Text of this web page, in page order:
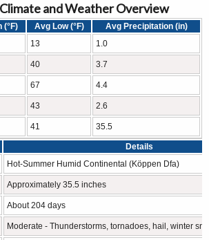
and Weather Overview
(°F) Avg Low (°F)
Avg Precipitation (in)
13 1.0
40 3.7
67 4.4
43 2.6
41 35.5
Details
Hot-Summer Humid Continental (Köppen Dfa)
Approximately 35.5 inches
About 204 days
Moderate - Thunderstorms, tornadoes, hail, winter